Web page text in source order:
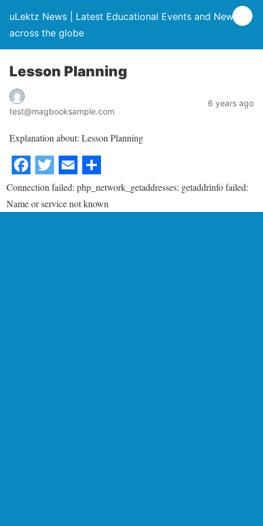
uLektz News | Latest Educational Events and News
across the globe
Lesson Planning
test@magbooksample.com
6 years ago
Explanation about: Lesson Planning
Connection failed: php_network_getaddresses: getaddrinfo failed:
Name or service not known